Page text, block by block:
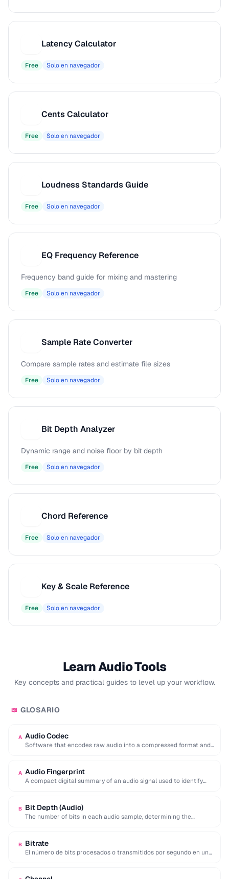
Latency Calculator
Free Solo en navegador
Cents Calculator
Free Solo en navegador
Loudness Standards Guide
Free Solo en navegador
EQ Frequency Reference
Frequency band guide for mixing and mastering
Free Solo en navegador
Sample Rate Converter
Compare sample rates and estimate file sizes
Free Solo en navegador
Bit Depth Analyzer
Dynamic range and noise floor by bit depth
Free Solo en navegador
Chord Reference
Free Solo en navegador
Key & Scale Reference
Free Solo en navegador
Learn Audio Tools
Key concepts and practical guides to level up your workflow.
📖 GLOSARIO
A Audio Codec
Software that encodes raw audio into a compressed format and
A Audio Fingerprint
A compact digital summary of an audio signal used to identify
B Bit Depth (Audio)
The number of bits in each audio sample, determining the
B Bitrate
El número de bits procesados o transmitidos por segundo en un